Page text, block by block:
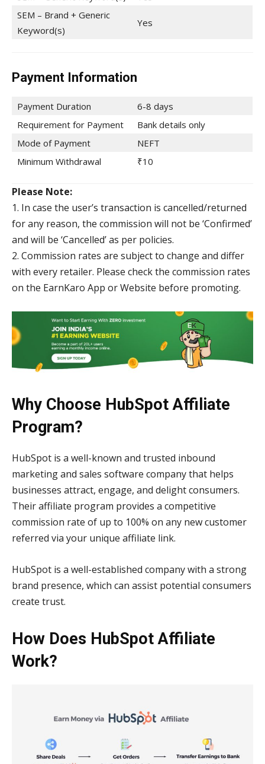
SEM – Brand + Generic
Keyword(s)
Yes
Payment Information
Payment Duration
6-8 days
Requirement for Payment
Bank details only
Mode of Payment
NEFT
Minimum Withdrawal
₹10
Please Note:
1. In case the user’s transaction is cancelled/returned
for any reason, the commission will not be ‘Confirmed’
and will be ‘Cancelled’ as per policies.
2. Commission rates are subject to change and differ
with every retailer. Please check the commission rates
on the EarnKaro App or Website before promoting.
Why Choose HubSpot Affiliate
Program?
HubSpot is a well-known and trusted inbound
marketing and sales software company that helps
businesses attract, engage, and delight consumers.
Their affiliate program provides a competitive
commission rate of up to 100% on any new customer
referred via your unique affiliate link.
HubSpot is a well-established company with a strong
brand presence, which can assist potential consumers
create trust.
How Does HubSpot Affiliate
Work?